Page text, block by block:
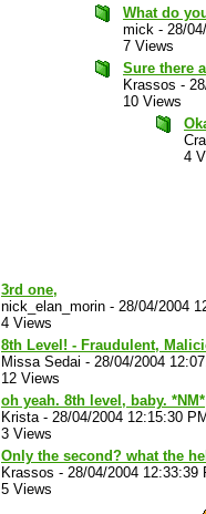
What do
mick - 28/
7 Views
Sure there
Krassos -
10 Views
4
3rd one,
nick_elan_morin - 28/04/2004
4 Views
8th Level! - Fraudulent,
Missa Sedai - 28/04/2004
12 Views
oh yeah. 8th level, baby. *NM*
Krista- 28/04/2004 12:15:30 PM
3 Views
Only the second? what the
Krassos - 28/04/2004 12:33:39
5 Views